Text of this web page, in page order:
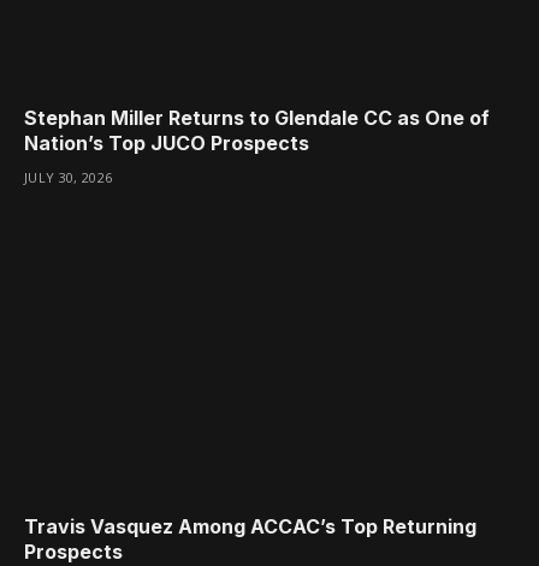
Stephan Miller Returns to Glendale CC as One of
Nation’s Top JUCO Prospects
JULY 30, 2026
Travis Vasquez Among ACCAC’s Top Returning
Prospects